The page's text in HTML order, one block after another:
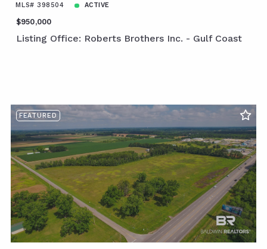
MLS# 398504 ACTIVE
$950,000
Listing Office: Roberts Brothers Inc. - Gulf Coast
FEATURED